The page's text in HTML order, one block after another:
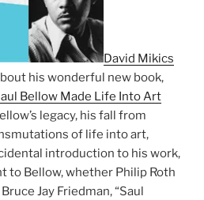
David Mikics
his wonderful new book,
Bellow Made Life Into Art
legacy, his fall from
of life into art,
introduction to his work,
to Bellow, whether Philip Roth
Jay Friedman, “Saul